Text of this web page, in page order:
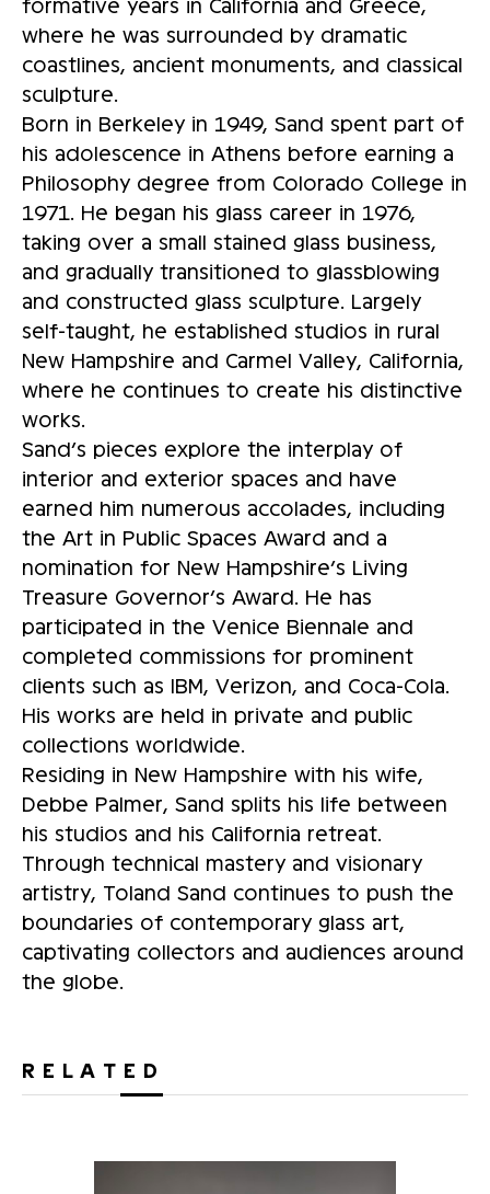
where he was surrounded by dramatic
coastlines, ancient monuments, and classical
sculpture.
Born in Berkeley in 1949, Sand spent part of
his adolescence in Athens before earning a
Philosophy degree from Colorado College in
1971. He began his glass career in 1976,
taking over a small stained glass business,
and gradually transitioned to glassblowing
and constructed glass sculpture. Largely
self-taught, he established studios in rural
New Hampshire and Carmel Valley, California,
where he continues to create his distinctive
works.
Sand’s pieces explore the interplay of
interior and exterior spaces and have
earned him numerous accolades, including
the Art in Public Spaces Award and a
nomination for New Hampshire’s Living
Treasure Governor’s Award. He has
participated in the Venice Biennale and
completed commissions for prominent
clients such as IBM, Verizon, and Coca-Cola.
His works are held in private and public
collections worldwide.
Residing in New Hampshire with his wife,
Debbe Palmer, Sand splits his life between
his studios and his California retreat.
Through technical mastery and visionary
artistry, Toland Sand continues to push the
boundaries of contemporary glass art,
captivating collectors and audiences around
the globe.
RELATED